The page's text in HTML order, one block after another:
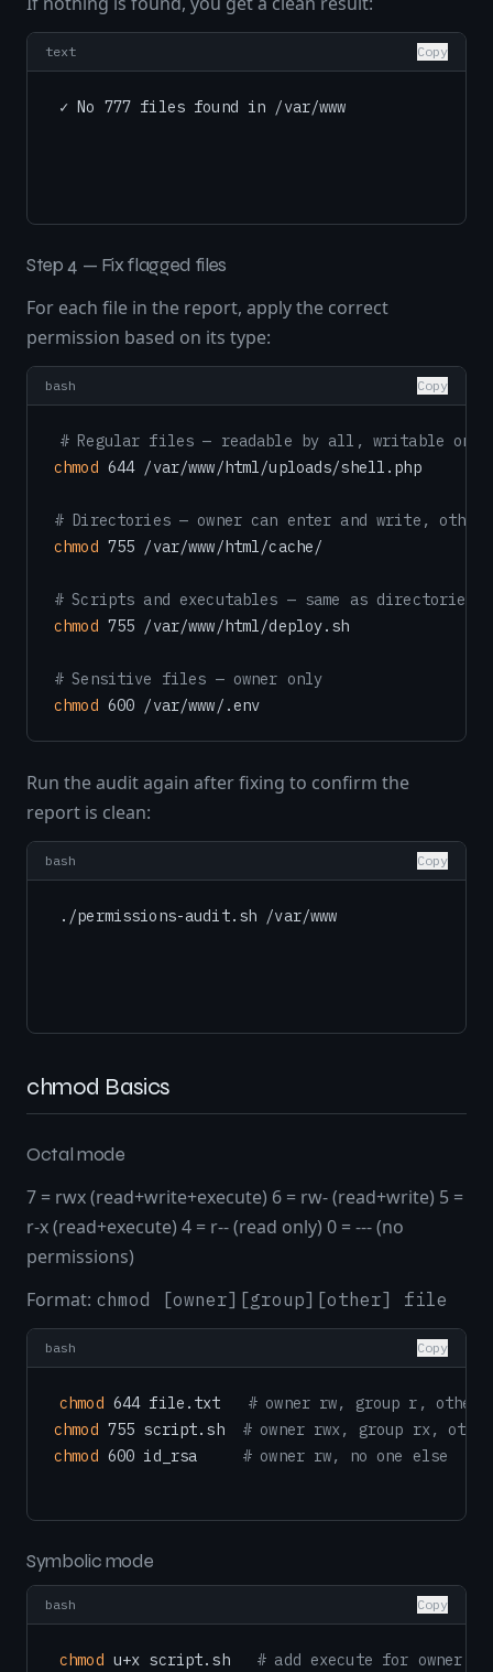
text Copy
Step 4 — Fix flagged files
For each file in the report, apply the correct
permission based on its type:
bash Copy
# Regular files — readable by all, writable only
chmod 644 /var/www/html/uploads/shell.php
# Directories — owner can enter and write,
chmod 755 /var/www/html/cache/
# Scripts and executables — same as directories
chmod 755 /var/www/html/deploy.sh
# Sensitive files — owner only
chmod
Run the audit again after fixing to confirm the
report is clean:
bash Copy
chmod Basics
Octal mode
7 = rwx (read+write+execute) 6 = rw- (read+write) 5 =
r-x (read+execute) 4 = r-- (read only) 0 = --- (no
permissions)
Format: chmod [owner][group][other] file
bash Copy
chmod 644 file.txt # owner rw, group r, other
chmod 755 script.sh # owner rwx, group rx,
chmod 600 id_rsa # owner rw, no one else
Symbolic mode
bash Copy
chmod u+x script.sh # add execute for owner